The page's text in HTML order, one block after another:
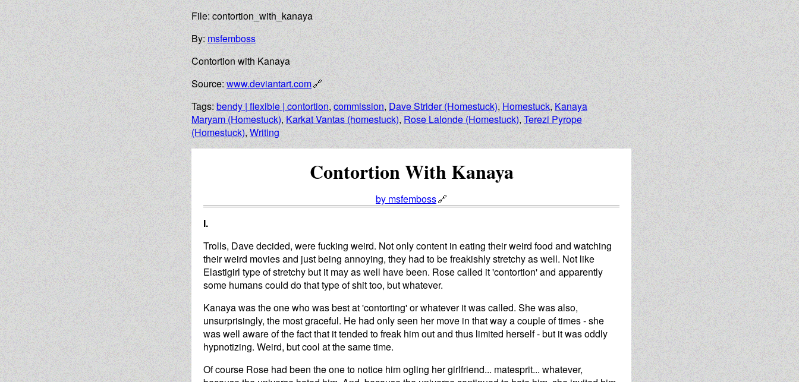
File: contortion_with_kanaya
By:msfemboss
Contortion with Kanaya
Source:www.deviantart.com
Tags:bendy | flexible | contortion,commission,Dave Strider (Homestuck),Homestuck,Kanaya
Maryam (Homestuck),Karkat Vantas (homestuck),Rose Lalonde (Homestuck),Terezi Pyrope
(Homestuck),Writing
Contortion With Kanaya
by msfemboss
I.
Trolls, Dave decided, were fucking weird. Not only content in eating their weird food and watching
their weird movies and just being annoying, they had to be freakishly stretchy as well. Not like
Elastigirl type of stretchy but it may as well have been. Rose called it 'contortion' and apparently
some humans could do that type of shit too, but whatever.
Kanaya was the one who was best at 'contorting' or whatever it was called. She was also,
unsurprisingly, the most graceful. He had only seen her move in that way a couple of times - she
was well aware of the fact that it tended to freak him out and thus limited herself - but it was oddly
hypnotizing. Weird, but cool at the same time.
Of course Rose had been the one to notice him ogling her girlfriend... matesprit... whatever,